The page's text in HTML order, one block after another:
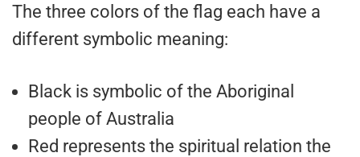
The three colors of the flag each have a
different symbolic meaning:
Black is symbolic of the Aboriginal
people of Australia
Red represents the spiritual relation the